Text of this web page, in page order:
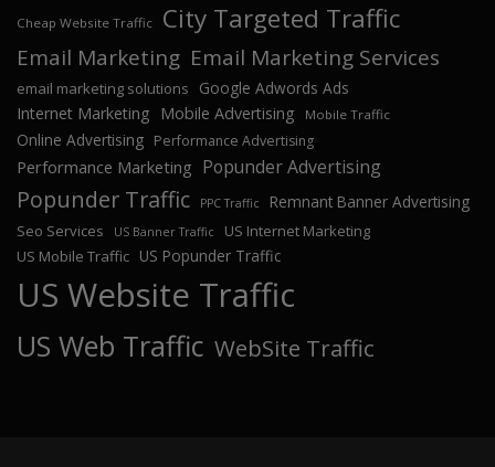
Cheap Website Traffic City Targeted Traffic
Email Marketing Email Marketing Services
email marketing solutions
Google Adwords Ads
Internet Marketing
Mobile Advertising Mobile Traffic
Online Advertising Performance Advertising
Performance Marketing Popunder Advertising
Popunder Traffic PPC Traffic Remnant Banner Advertising
Seo Services US Banner Traffic
US Internet Marketing
US Mobile Traffic US Popunder Traffic
US Website Traffic
US Web Traffic WebSite Traffic